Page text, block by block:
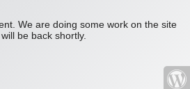
We are doing some work on the site
be back shortly.